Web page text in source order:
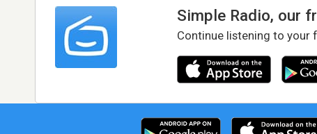
Simple Radio, our
Continue listening to your